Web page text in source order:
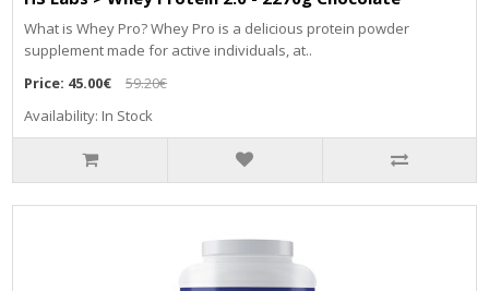
What is Whey Pro? Whey Pro is a delicious protein powder
supplement made for active individuals, at..
Price: 45.00€
59.20€
Availability: In Stock